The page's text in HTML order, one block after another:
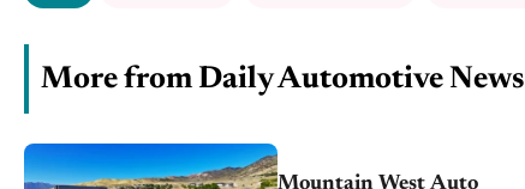
More from Daily Automotive News
Mountain West Auto